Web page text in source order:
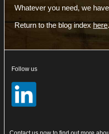
Whatever you need, we
Return to the blog indexhere.
Follow us